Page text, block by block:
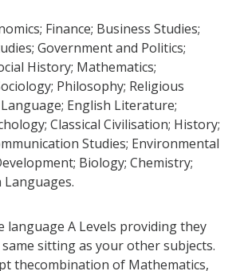
Finance; Business Studies;
Government and Politics;
History; Mathematics;
Philosophy; Religious
English Literature;
Classical Civilisation; History;
Studies; Environmental
Biology; Chemistry;
Languages.
language A Levels providing they
sitting as your other subjects.
thecombination of Mathematics,